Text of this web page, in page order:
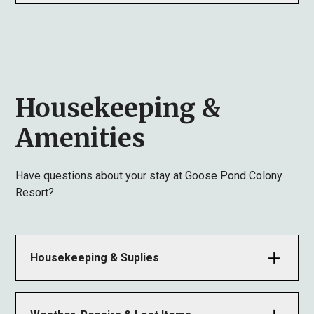
eviction and forfeiture of fees.
Housekeeping &
Amenities
Have questions about your stay at Goose Pond Colony
Resort?
Housekeeping & Suplies